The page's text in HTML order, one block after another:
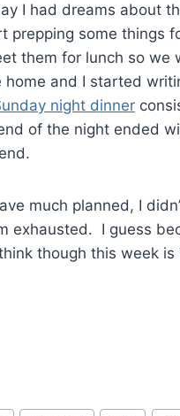
I had dreams about
prepping some things
them for lunch so we
and I started
night dinner
of the night ended
much planned, I
exhausted. I guess
though this week is